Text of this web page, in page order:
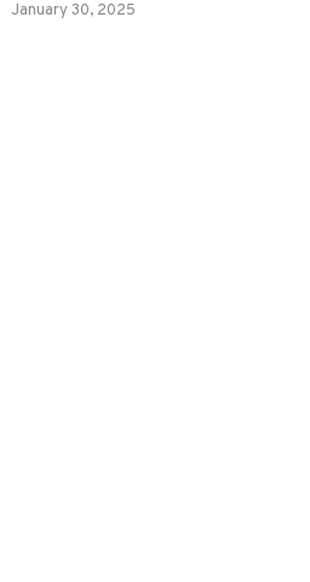
January 30, 2025